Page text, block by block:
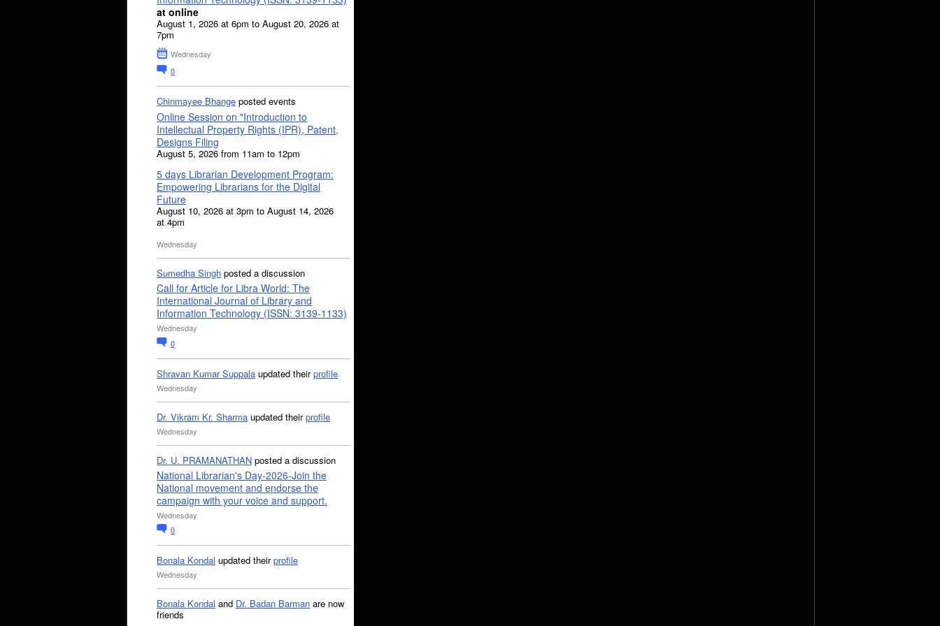
at online
August 1, 2026 at 6pm to August 20, 2026 at
7pm
Wednesday
0
Chinmayee Bhange posted events
Online Session on "Introduction to
Intellectual Property Rights (IPR), Patent,
Designs Filing
August 5, 2026 from 11am to 12pm
5 days Librarian Development Program:
Empowering Librarians for the Digital
Future
August 10, 2026 at 3pm to August 14, 2026
at 4pm
Wednesday
Sumedha Singh posted a discussion
Call for Article for Libra World: The
International Journal of Library and
Information Technology (ISSN: 3139-1133)
Wednesday
0
Shravan Kumar Suppala updated theirprofile
Wednesday
Dr. Vikram Kr. Sharma updated theirprofile
Wednesday
Dr. U. PRAMANATHAN posted a discussion
National Librarian's Day-2026-Join the
National movement and endorse the
campaign with your voice and support.
Wednesday
0
Bonala Kondal updated theirprofile
Wednesday
Bonala Kondal and Dr. Badan Barman are now
friends